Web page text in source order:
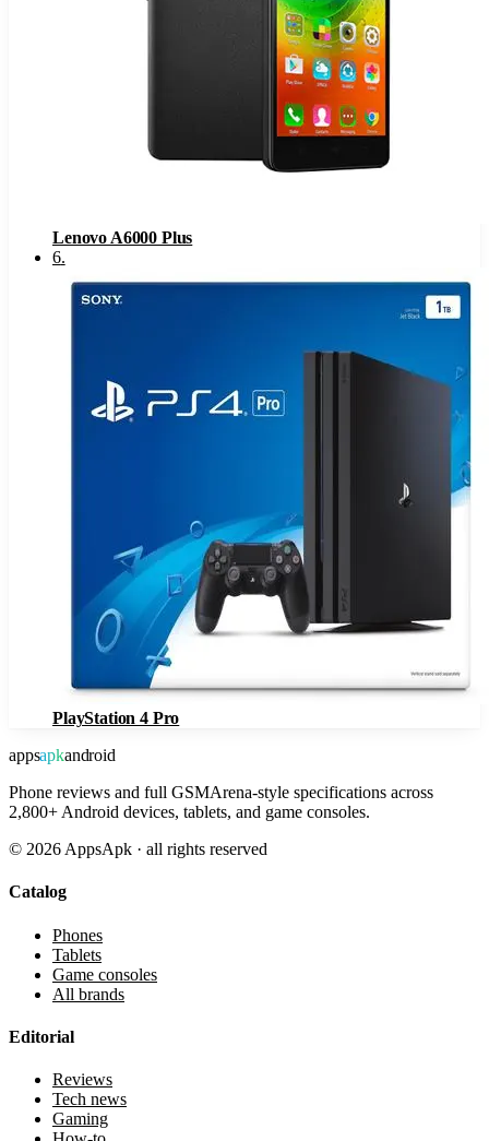
Lenovo A6000 Plus
6.
PlayStation 4 Pro
appsapkandroid
Phone reviews and full GSMArena-style specifications across
2,800+ Android devices, tablets, and game consoles.
© 2026 AppsApk · all rights reserved
Catalog
Phones
Tablets
Game consoles
All brands
Editorial
Reviews
Tech news
Gaming